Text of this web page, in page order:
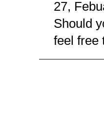
27,
Should
feel free